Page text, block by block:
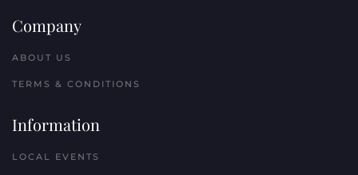
Company
ABOUT US
TERMS & CONDITIONS
Information
LOCAL EVENTS